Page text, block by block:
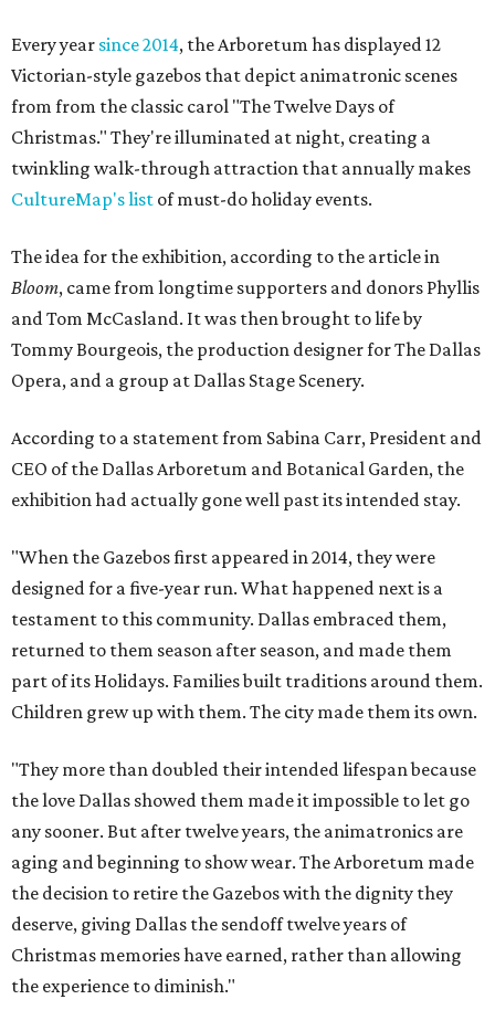
Every year since 2014, the Arboretum has displayed 12
Victorian-style gazebos that depict animatronic scenes
from from the classic carol "The Twelve Days of
Christmas." They're illuminated at night, creating a
twinkling walk-through attraction that annually makes
CultureMap's list of must-do holiday events.
The idea for the exhibition, according to the article in
Bloom, came from longtime supporters and donors Phyllis
and Tom McCasland. It was then brought to life by
Tommy Bourgeois, the production designer for The Dallas
Opera, and a group at Dallas Stage Scenery.
According to a statement from Sabina Carr, President and
CEO of the Dallas Arboretum and Botanical Garden, the
exhibition had actually gone well past its intended stay.
"When the Gazebos first appeared in 2014, they were
designed for a five-year run. What happened next is a
testament to this community. Dallas embraced them,
returned to them season after season, and made them
part of its Holidays. Families built traditions around them.
Children grew up with them. The city made them its own.
"They more than doubled their intended lifespan because
the love Dallas showed them made it impossible to let go
any sooner. But after twelve years, the animatronics are
aging and beginning to show wear. The Arboretum made
the decision to retire the Gazebos with the dignity they
deserve, giving Dallas the sendoff twelve years of
Christmas memories have earned, rather than allowing
the experience to diminish."